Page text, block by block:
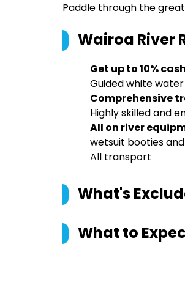
Paddle through the
Wairoa River
Get up to 10%
Guided white
Comprehensive
Highly skilled and
All on river
wetsuit booties
All transport
What's
What to